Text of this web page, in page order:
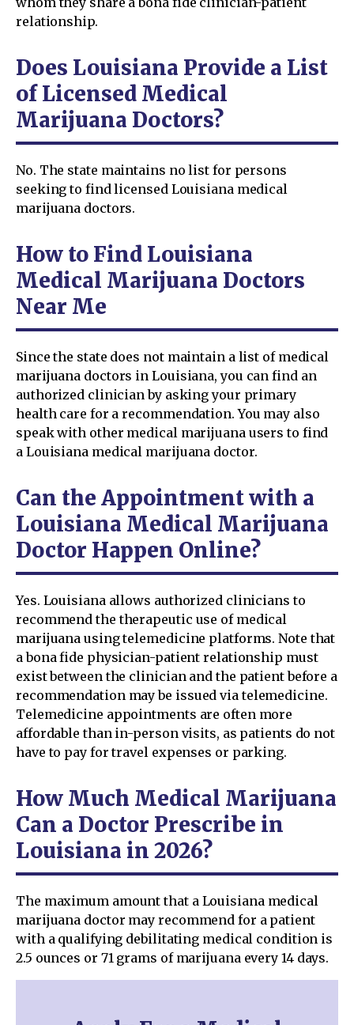
relationship.
Does Louisiana Provide a List
of Licensed Medical
Marijuana Doctors?
No. The state maintains no list for persons
seeking to find licensed Louisiana medical
marijuana doctors.
How to Find Louisiana
Medical Marijuana Doctors
Near Me
Since the state does not maintain a list of medical
marijuana doctors in Louisiana, you can find an
authorized clinician by asking your primary
health care for a recommendation. You may also
speak with other medical marijuana users to find
a Louisiana medical marijuana doctor.
Can the Appointment with a
Louisiana Medical Marijuana
Doctor Happen Online?
Yes. Louisiana allows authorized clinicians to
recommend the therapeutic use of medical
marijuana using telemedicine platforms. Note that
a bona fide physician-patient relationship must
exist between the clinician and the patient before a
recommendation may be issued via telemedicine.
Telemedicine appointments are often more
affordable than in-person visits, as patients do not
have to pay for travel expenses or parking.
How Much Medical Marijuana
Can a Doctor Prescribe in
Louisiana in 2026?
The maximum amount that a Louisiana medical
marijuana doctor may recommend for a patient
with a qualifying debilitating medical condition is
2.5 ounces or 71 grams of marijuana every 14 days.